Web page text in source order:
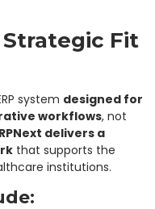
Strategic Fit
system designed for
workflows, not
delivers a
that supports the
institutions.